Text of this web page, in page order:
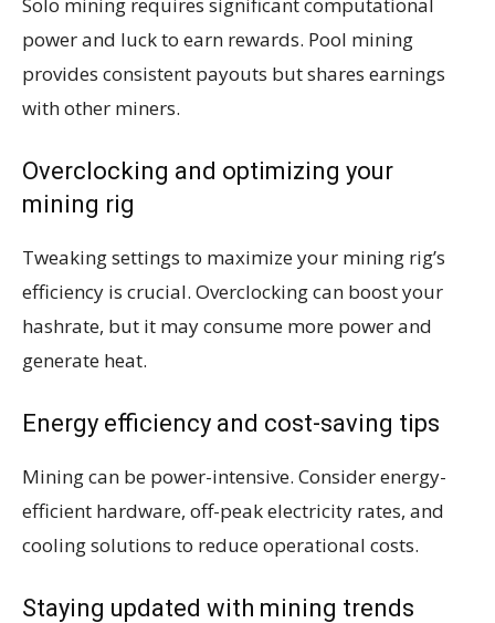
power and luck to earn rewards. Pool mining
provides consistent payouts but shares earnings
with other miners.
Overclocking and optimizing your
mining rig
Tweaking settings to maximize your mining rig’s
efficiency is crucial. Overclocking can boost your
hashrate, but it may consume more power and
generate heat.
Energy efficiency and cost-saving tips
Mining can be power-intensive. Consider energy-
efficient hardware, off-peak electricity rates, and
cooling solutions to reduce operational costs.
Staying updated with mining trends